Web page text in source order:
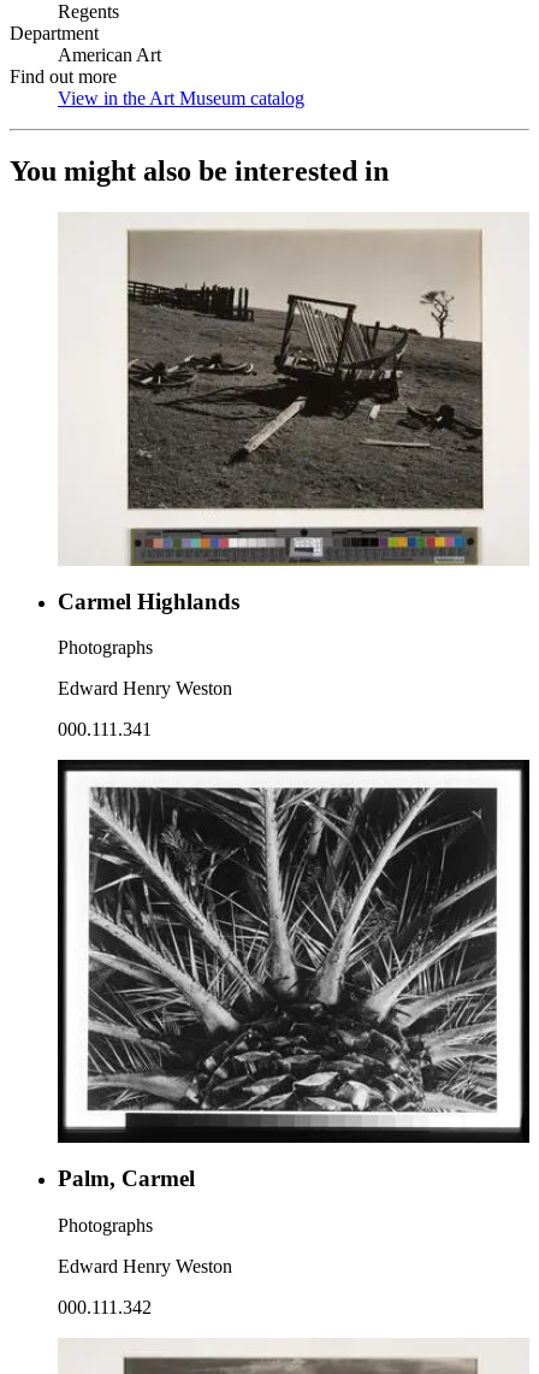
Regents
Department
American Art
Find out more
View in the Art Museum catalog
You might also be interested in
Carmel Highlands
Photographs
Edward Henry Weston
000.111.341
Palm, Carmel
Photographs
Edward Henry Weston
000.111.342